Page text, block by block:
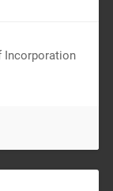
Incorporation